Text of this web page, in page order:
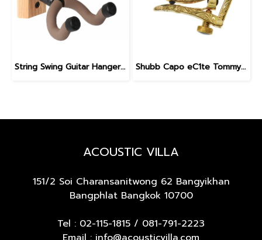
String Swing Guitar Hanger for Acoustic & Electric Guitars | CC01K - Oak Shubb Capo eC1te Tommy Emmanuel Golden Cadence Artist Capo
ACOUSTIC VILLA
151/2 Soi Charansanitwong 62 Bangyikhan
Bangphlat Bangkok 10700
Tel : 02-115-1815 / 081-791-2223